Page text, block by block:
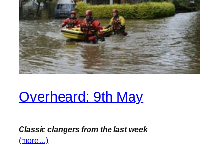
Overheard: 9th May
Classic clangers from the last week
(more…)